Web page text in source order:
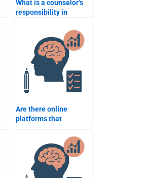
What is a counselor’s
responsibility in
Are there online
platforms that
Counseling Psychology
homework?